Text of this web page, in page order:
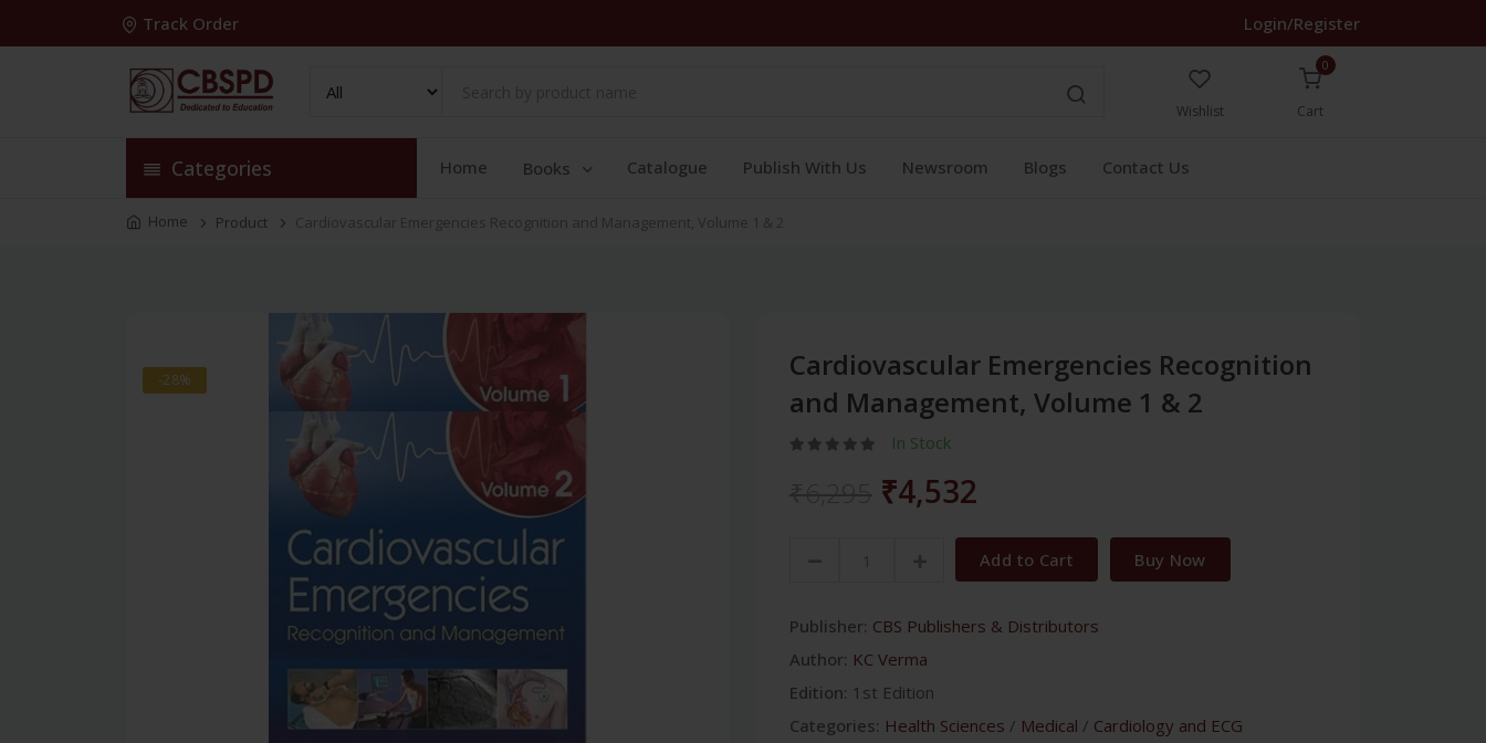
Track Order Login/Register
Wishlist
0
Cart
Categories Home Books Catalogue Publish With Us Newsroom Blogs Contact Us
Home Product Cardiovascular Emergencies Recognition and Management, Volume 1 & 2
-28%
Cardiovascular Emergencies Recognition
and Management, Volume 1 & 2
In Stock
₹4,532
Add to Cart Buy Now
Publisher: CBS Publishers & Distributors
Author: KC Verma
Edition: 1st Edition
Categories: Health Sciences / Medical / Cardiology and ECG